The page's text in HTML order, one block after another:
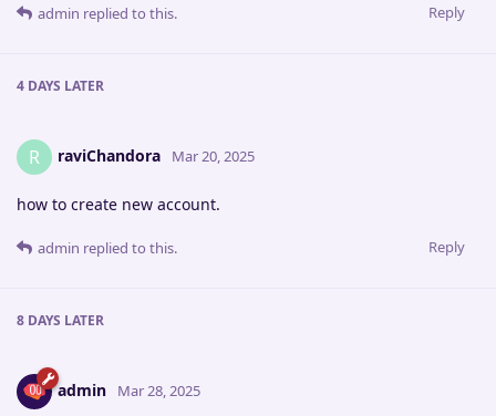
Reply
admin replied to this.
4 DAYS LATER
R raviChandora Mar 20, 2025
how to create new account.
Reply
admin replied to this.
8 DAYS LATER
admin Mar 28, 2025